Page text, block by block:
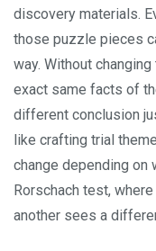
discovery materials.
those puzzle pieces
way. Without
exact same facts of
different conclusion
like crafting trial
change depending on
Rorschach test,
another sees a